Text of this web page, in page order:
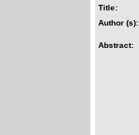
Title:
Author (s):
Abstract: